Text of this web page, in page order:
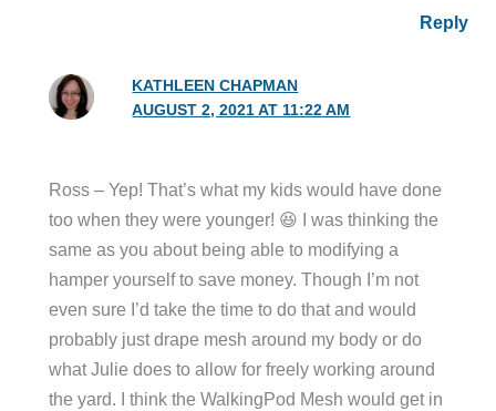
Reply
KATHLEEN CHAPMAN
AUGUST 2, 2021 AT 11:22 AM
Ross – Yep! That’s what my kids would have done
too when they were younger! 😆 I was thinking the
same as you about being able to modifying a
hamper yourself to save money. Though I’m not
even sure I’d take the time to do that and would
probably just drape mesh around my body or do
what Julie does to allow for freely working around
the yard. I think the WalkingPod Mesh would get in